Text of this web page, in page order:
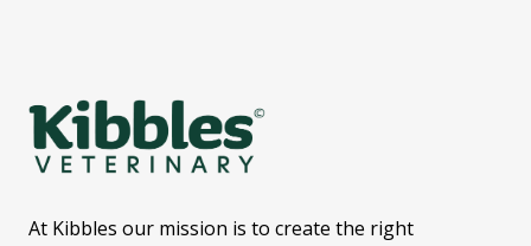
At Kibbles our mission is to create the right